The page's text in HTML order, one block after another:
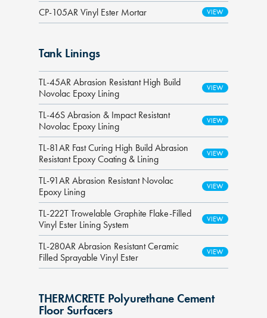
CP-105AR Vinyl Ester Mortar
Tank Linings
TL-45AR Abrasion Resistant High Build
Novolac Epoxy Lining
TL-46S Abrasion & Impact Resistant
Novolac Epoxy Lining
TL-81AR Fast Curing High Build Abrasion
Resistant Epoxy Coating & Lining
TL-91AR Abrasion Resistant Novolac
Epoxy Lining
TL-222T Trowelable Graphite Flake-Filled
Vinyl Ester Lining System
TL-280AR Abrasion Resistant Ceramic
Filled Sprayable Vinyl Ester
THERMCRETE Polyurethane Cement
Floor Surfacers